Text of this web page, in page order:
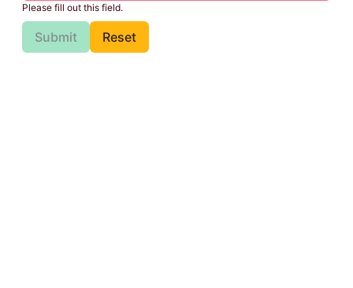
Please fill out this field.
Submit Reset